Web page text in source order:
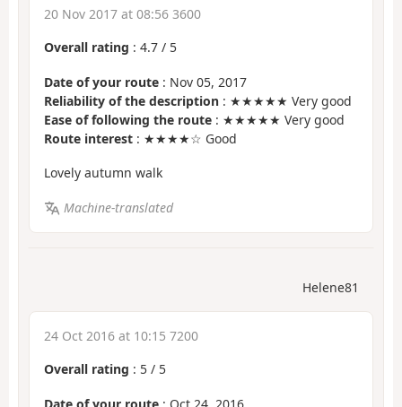
20 Nov 2017 at 08:56 3600
Overall rating : 4.7 / 5
Date of your route : Nov 05, 2017
Reliability of the description : ★★★★★ Very good
Ease of following the route : ★★★★★ Very good
Route interest : ★★★★☆ Good
Lovely autumn walk
Machine-translated
Helene81
24 Oct 2016 at 10:15 7200
Overall rating : 5 / 5